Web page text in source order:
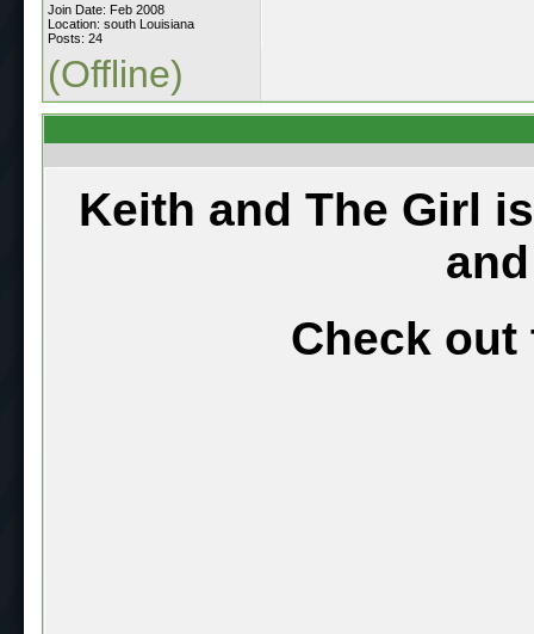
Join Date: Feb 2008
Location: south Louisiana
Posts: 24
(Offline)
Keith and The Girl
Check out